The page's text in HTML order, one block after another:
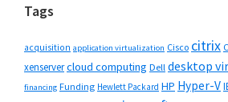
Tags
acquisition application virtualization Cisco citrix
xenservercloud computing Dell desktop
financing Funding Hewlett Packard HP Hyper-V